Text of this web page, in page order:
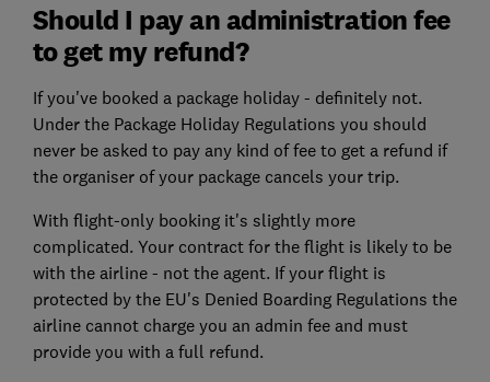
Should I pay an administration fee
to get my refund?
If you've booked a package holiday - definitely not.
Under the Package Holiday Regulations you should
never be asked to pay any kind of fee to get a refund if
the organiser of your package cancels your trip.
With flight-only booking it's slightly more
complicated. Your contract for the flight is likely to be
with the airline - not the agent. If your flight is
protected by the EU's Denied Boarding Regulations the
airline cannot charge you an admin fee and must
provide you with a full refund.